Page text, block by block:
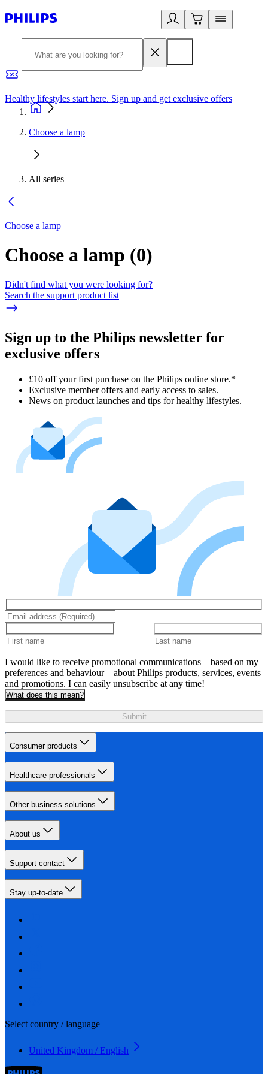
Healthy lifestyles start here. Sign up and get exclusive offers
Choose a lamp
All series
Choose a lamp
Choose a lamp (0)
Didn't find what you were looking for?
Search the support product list
Sign up to the Philips newsletter for
exclusive offers
£10 off your first purchase on the Philips online store.*
Exclusive member offers and early access to sales.
News on product launches and tips for healthy lifestyles.
I would like to receive promotional communications – based on my
preferences and behaviour – about Philips products, services, events
and promotions. I can easily unsubscribe at any time!
What does this mean?
Submit
Consumer products
Healthcare professionals
Other business solutions
About us
Support contact
Stay up-to-date
Select country / language
United Kingdom / English